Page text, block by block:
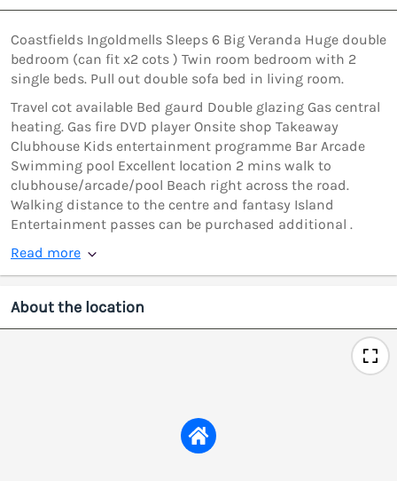
Coastfields Ingoldmells Sleeps 6 Big Veranda Huge double
bedroom (can fit x2 cots ) Twin room bedroom with 2
single beds. Pull out double sofa bed in living room.
Travel cot available Bed gaurd Double glazing Gas central
heating. Gas fire DVD player Onsite shop Takeaway
Clubhouse Kids entertainment programme Bar Arcade
Swimming pool Excellent location 2 mins walk to
clubhouse/arcade/pool Beach right across the road.
Walking distance to the centre and fantasy Island
Entertainment passes can be purchased additional .
Read more
About the location